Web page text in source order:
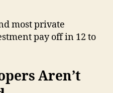
most private
pay off in 12 to
Aren’t